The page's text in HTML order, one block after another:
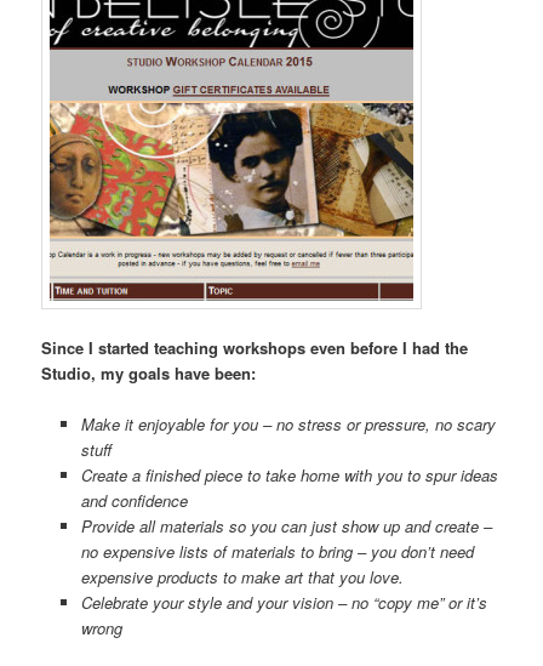
Since I started teaching workshops even before I had the
Studio, my goals have been:
Make it enjoyable for you – no stress or pressure, no scary
stuff
Create a finished piece to take home with you to spur ideas
and confidence
Provide all materials so you can just show up and create –
no expensive lists of materials to bring – you don’t need
expensive products to make art that you love.
Celebrate your style and your vision – no “copy me” or it’s
wrong